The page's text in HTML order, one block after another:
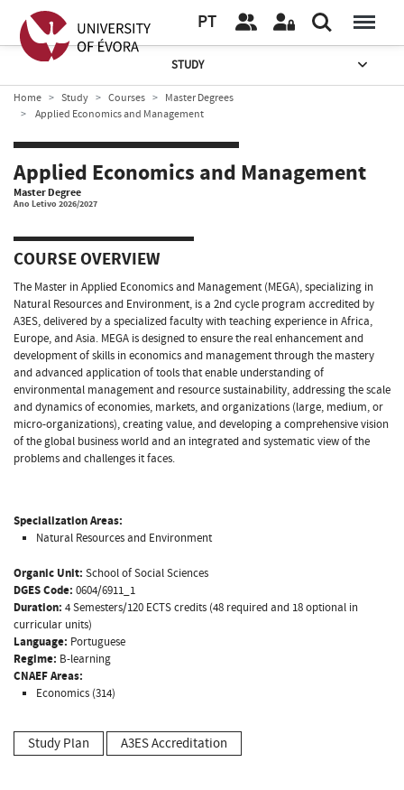
PT
STUDY
Home Study Courses
Master Degrees
Applied Economics and Management
Applied Economics and Management
Master Degree
Ano Letivo 2026/2027
COURSE OVERVIEW
The Master in Applied Economics and Management (MEGA), specializing in
Natural Resources and Environment, is a 2nd cycle program accredited by
A3ES, delivered by a specialized faculty with teaching experience in Africa,
Europe, and Asia. MEGA is designed to ensure the real enhancement and
development of skills in economics and management through the mastery
and advanced application of tools that enable understanding of
environmental management and resource sustainability, addressing the scale
and dynamics of economies, markets, and organizations (large, medium, or
micro-organizations), creating value, and developing a comprehensive vision
of the global business world and an integrated and systematic view of the
problems and challenges it faces.
Specialization Areas:
Natural Resources and Environment
Organic Unit: School of Social Sciences
DGES Code: 0604/6911_1
Duration: 4 Semesters/120 ECTS credits (48 required and 18 optional in
curricular units)
Language: Portuguese
Regime: B-learning
CNAEF Areas:
Economics (314)
Study Plan A3ES Accreditation